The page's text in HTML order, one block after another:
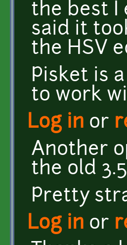
the best I
said it
the HSV
Pisket is
to work
Log in or
Another
the old
Pretty
Log in or